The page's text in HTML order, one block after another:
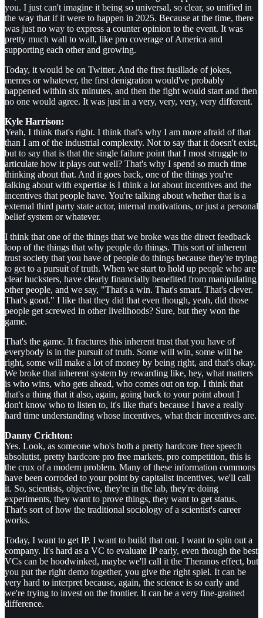
you. I just can't imagine it being so universal, so clear, so unified in
the way that if it were to happen in 2025. Because at the time, there
was just no way to express a counter opinion to the event. It was
pretty much wall to wall, like pro coverage of America and
supporting each other and growing.
Today, it would be on Twitter. And the first fusillade of jokes,
memes or whatever, the first denigration would've probably
happened within six minutes, and then the fight would start and then
no one would agree. It was just in a very, very, very, very different.
Kyle Harrison:
Yeah, I think that's right. I think that's why I am more afraid of that
than I am of the industrial complexity. Not to say that it doesn't exist,
but to say that is that the single failure point that I most struggle to
articulate how it plays out well? That's why I spend so much time
thinking about that. And it goes back, one of the things you're
talking about with expertise is I think a lot about incentives and the
incentives that people have. You're talking about whether that is a
external third party state actor, internal motivations, or just a personal
belief system or whatever.
I think that one of the things that we broke was the direct feedback
loop of the things that why people do things. This sort of inherent
trust society that you have of people do things because they're trying
to get to a pursuit of truth. When we start to hold up people who are
clear hucksters, have clearly financially benefited from manipulating
other people, and we say, "That's a win. That's smart. That's clever.
That's good." I like that they did that even though, yeah, did those
people get screwed in other livelihoods? Sure, but they won the
game.
That's the game. It fractures this inherent trust that you have of
everybody is in the pursuit of truth. Some will win, some will be
right, some will make a lot of money by being right, and that's okay.
We broke that inherent system by rewarding like, hey, what matters
is who wins, who gets ahead, who comes out on top. I think that
that's a thing that it also, again, going back to your point about I
don't know who to listen to, it's like that's because I have a really
hard time understanding whose incentives, what their incentives are.
Danny Crichton:
Yes. Look, as someone who's both a pretty hardcore free speech
absolutist, pretty hardcore pro free markets, pro competition, this is
the crux of a modern problem. Many of these information commons
have been corroded to your point by capitalist incentives, we'll call
it. So, scientists, objective, they're in the lab, they're doing
experiments, they want to prove things, they want to get status.
That's sort of how the traditional sociology of a scientist's career
works.
Today, I want to get IP. I want to build that out. I want to spin out a
company. It's hard as a VC to evaluate IP early, even though the best
VCs can be hoodwinked, maybe we'll call it the Theranos effect, but
you put the right demo together, you give the right spiel. It can be
very hard to interpret because, again, the science is so early and
we're trying to invest on the frontier. It can be a very fine-grained
difference.